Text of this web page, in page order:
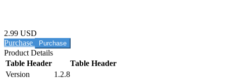
2.99 USD
Purchase
Product Details
Table Header
Table Header
Version
1.2.8